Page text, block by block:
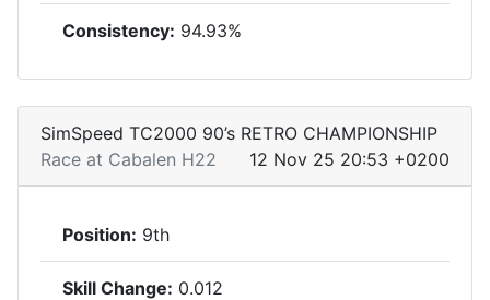
Consistency: 94.93%
SimSpeed TC2000 90’s RETRO CHAMPIONSHIP
Race at Cabalen H22
12 Nov 25 20:53 +0200
Position: 9th
Skill Change: 0.012